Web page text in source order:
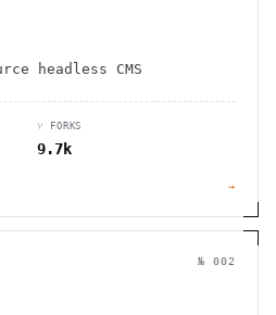
headless CMS
⑂ FORKS
9.7k
→
№ 002